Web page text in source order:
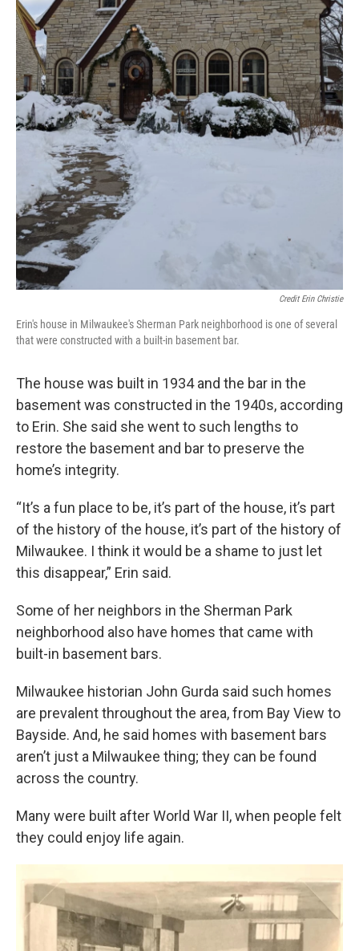
Credit Erin Christie
Erin's house in Milwaukee's Sherman Park neighborhood is one of several
that were constructed with a built-in basement bar.
The house was built in 1934 and the bar in the
basement was constructed in the 1940s, according
to Erin. She said she went to such lengths to
restore the basement and bar to preserve the
home’s integrity.
“It’s a fun place to be, it’s part of the house, it’s part
of the history of the house, it’s part of the history of
Milwaukee. I think it would be a shame to just let
this disappear,” Erin said.
Some of her neighbors in the Sherman Park
neighborhood also have homes that came with
built-in basement bars.
Milwaukee historian John Gurda said such homes
are prevalent throughout the area, from Bay View to
Bayside. And, he said homes with basement bars
aren’t just a Milwaukee thing; they can be found
across the country.
Many were built after World War II, when people felt
they could enjoy life again.